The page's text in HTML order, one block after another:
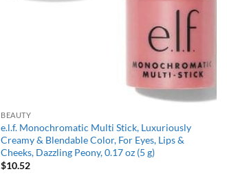
BEAUTY
e.l.f. Monochromatic Multi Stick, Luxuriously
Creamy & Blendable Color, For Eyes, Lips &
Cheeks, Dazzling Peony, 0.17 oz (5 g)
$10.52